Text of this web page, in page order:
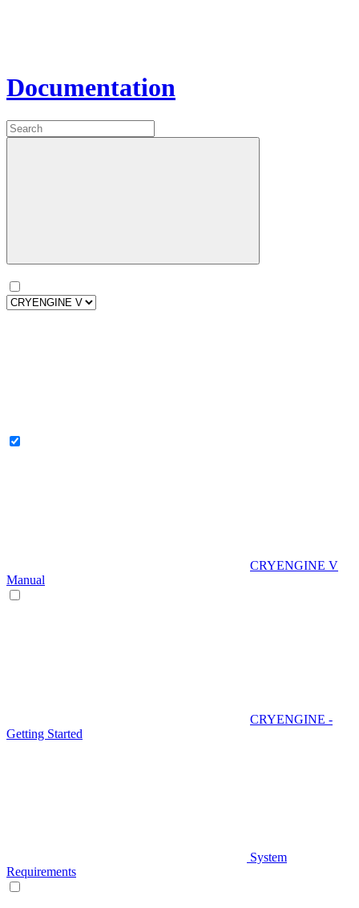
Documentation
CRYENGINE V
Manual
CRYENGINE -
Getting Started
System
Requirements